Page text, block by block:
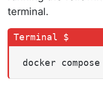
terminal.
docker